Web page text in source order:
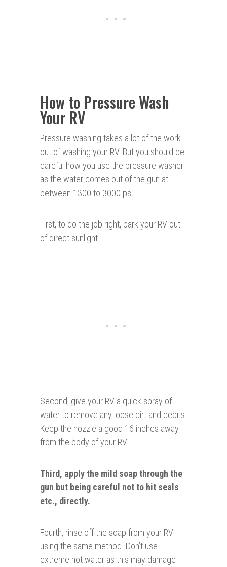
How to Pressure Wash
Your RV
Pressure washing takes a lot of the work
out of washing your RV. But you should be
careful how you use the pressure washer
as the water comes out of the gun at
between 1300 to 3000 psi.
First, to do the job right, park your RV out
of direct sunlight
Second, give your RV a quick spray of
water to remove any loose dirt and debris.
Keep the nozzle a good 16 inches away
from the body of your RV
Third, apply the mild soap through the
gun but being careful not to hit seals
etc., directly.
Fourth, rinse off the soap from your RV
using the same method. Don’t use
extreme hot water as this may damage